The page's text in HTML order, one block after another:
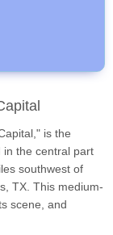
is the
in the central part
southwest of
TX. This medium-
scene, and